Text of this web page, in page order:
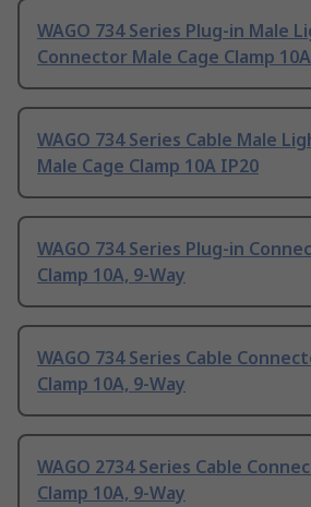
WAGO 734 Series Plug-in Male
Connector Male Cage Clamp
WAGO 734 Series Cable Male
Male Cage Clamp 10A IP20
WAGO 734 Series Plug-in
Clamp 10A, 9-Way
WAGO 734 Series Cable
Clamp 10A, 9-Way
WAGO 2734 Series Cable
Clamp 10A, 9-Way